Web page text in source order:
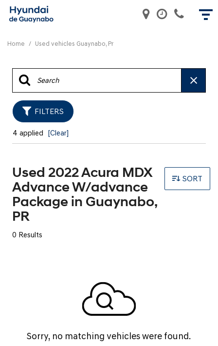
Home / Used vehicles Guaynabo, Pr
FILTERS
4 applied [Clear]
Used 2022 Acura MDX
Advance W/advance
Package in Guaynabo,
PR
0 Results
SORT
Sorry, no matching vehicles were found.